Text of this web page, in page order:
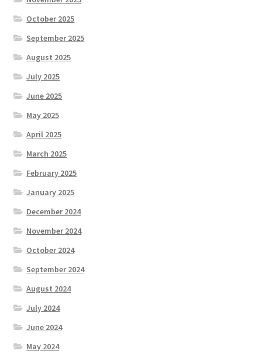
October 2025
September 2025
August 2025
July 2025
June 2025
May 2025
April 2025
March 2025
February 2025
January 2025
December 2024
November 2024
October 2024
September 2024
August 2024
July 2024
June 2024
May 2024